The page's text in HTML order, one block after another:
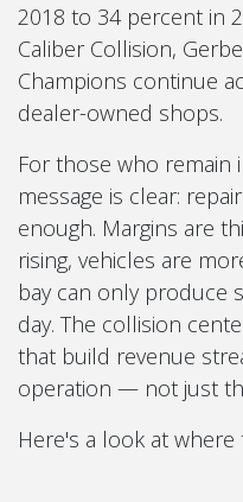
2018 to 34 percent in
Caliber Collision,
Champions continue
dealer-owned shops.
For those who remain
message is clear:
enough. Margins are
rising, vehicles are
bay can only produce
day. The collision
that build revenue
operation — not just
Here's a look at